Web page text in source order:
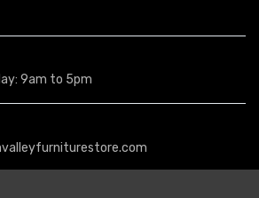
9am to 5pm